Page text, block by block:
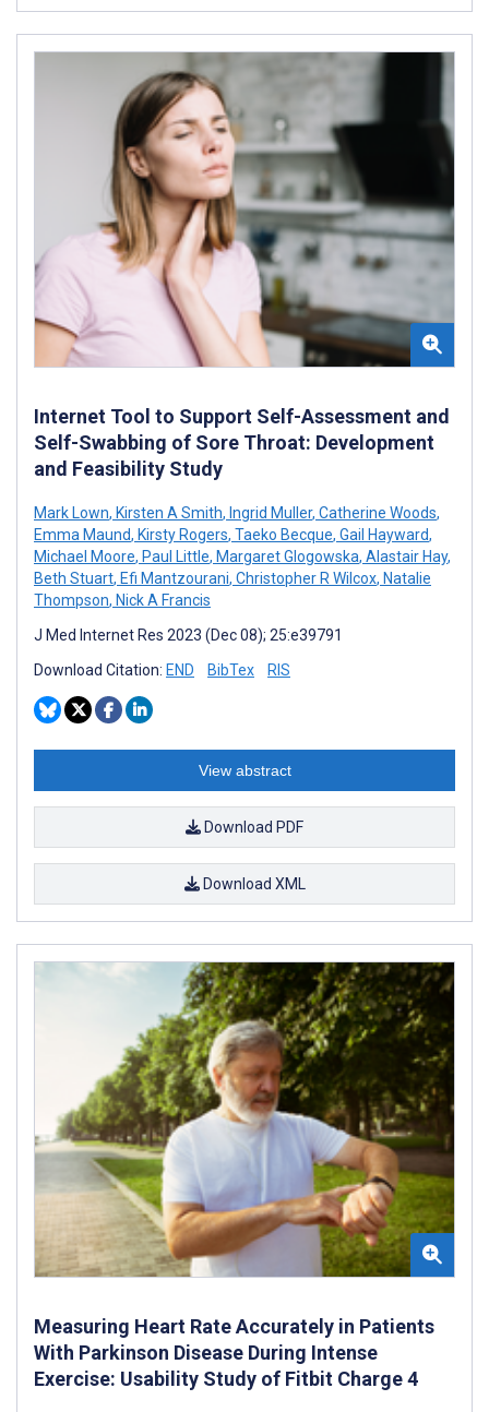
Internet Tool to Support Self-Assessment and
Self-Swabbing of Sore Throat: Development
and Feasibility Study
Mark Lown, Kirsten A Smith, Ingrid Muller, Catherine Woods,
Emma Maund, Kirsty Rogers, Taeko Becque, Gail Hayward,
Michael Moore, Paul Little, Margaret Glogowska, Alastair Hay,
Beth Stuart, Efi Mantzourani, Christopher R Wilcox, Natalie
Thompson, Nick A Francis
J Med Internet Res 2023 (Dec 08); 25:e39791
Download Citation: END BibTex RIS
View abstract
Download PDF
Download XML
Measuring Heart Rate Accurately in Patients
With Parkinson Disease During Intense
Exercise: Usability Study of Fitbit Charge 4